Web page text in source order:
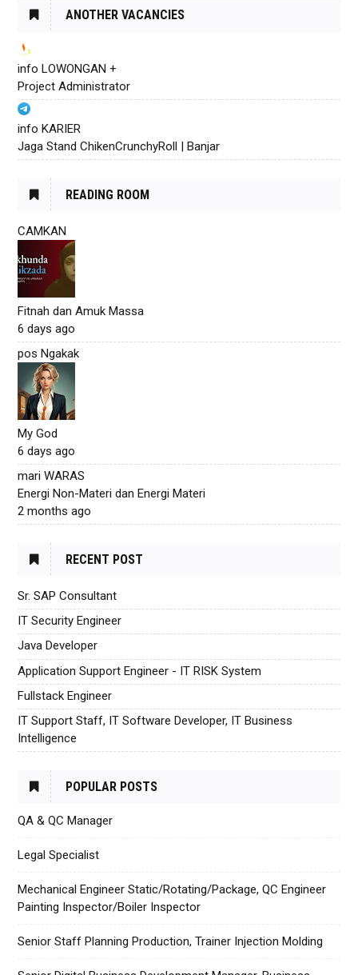
ANOTHER VACANCIES
info LOWONGAN +
Project Administrator
info KARIER
Jaga Stand ChikenCrunchyRoll | Banjar
READING ROOM
CAMKAN
Fitnah dan Amuk Massa
6 days ago
pos Ngakak
My God
6 days ago
mari WARAS
Energi Non-Materi dan Energi Materi
2 months ago
RECENT POST
Sr. SAP Consultant
IT Security Engineer
Java Developer
Application Support Engineer - IT RISK System
Fullstack Engineer
IT Support Staff, IT Software Developer, IT Business
Intelligence
POPULAR POSTS
QA & QC Manager
Legal Specialist
Mechanical Engineer Static/Rotating/Package, QC Engineer
Painting Inspector/Boiler Inspector
Senior Staff Planning Production, Trainer Injection Molding